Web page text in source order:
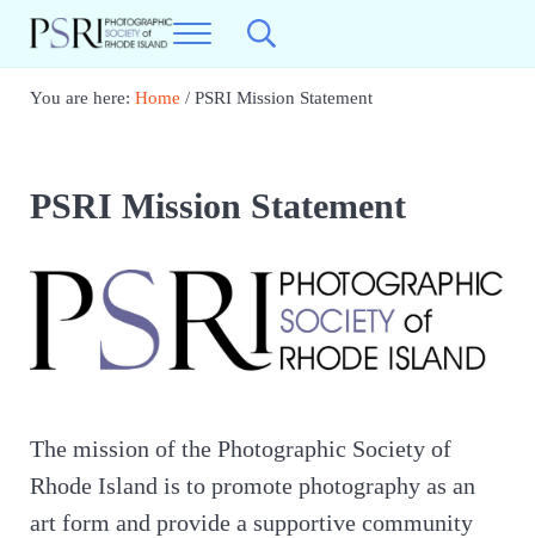
Skip to main content
Skip to header right navigation
Skip to site footer
Photographic Society of RI
Menu Search...
You are here: Home /PSRI Mission Statement
PSRI Mission Statement
The mission of the Photographic Society of
Rhode Island is to promote photography as an
art form and provide a supportive community